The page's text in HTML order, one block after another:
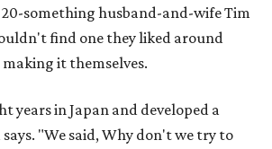
20-something husband-and-wife Tim
find one they liked around
it themselves.
years in Japan and developed a
"We said, Why don't we try to